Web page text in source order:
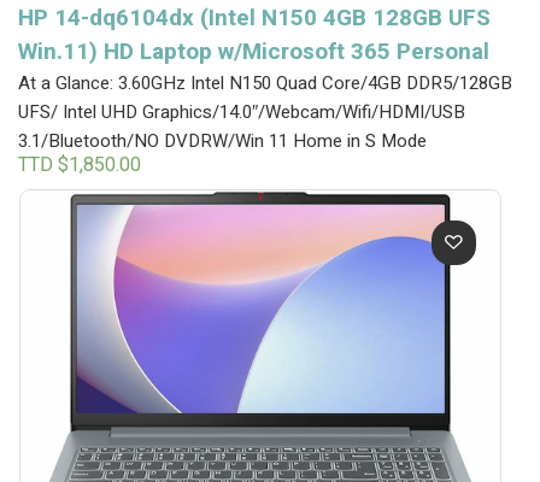
HP 14-dq6104dx (Intel N150 4GB 128GB UFS
Win.11) HD Laptop w/Microsoft 365 Personal
At a Glance: 3.60GHz Intel N150 Quad Core/4GB DDR5/128GB
UFS/ Intel UHD Graphics/14.0″/Webcam/Wifi/HDMI/USB
3.1/Bluetooth/NO DVDRW/Win 11 Home in S Mode
TTD $1,850.00